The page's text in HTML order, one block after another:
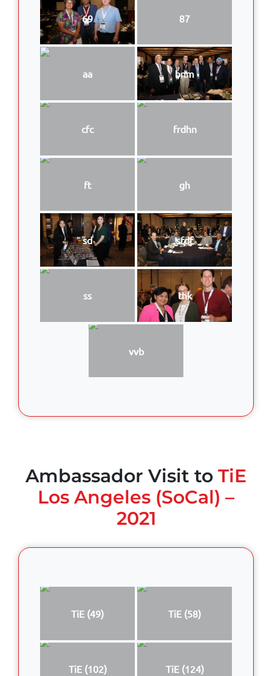
69 87
aa bnm
cfc frdhn
ft gh
sd sfdf
ss thk
vvb
Ambassador Visit to TiE
Los Angeles (SoCal) –
2021
TiE (49) TiE (58)
TiE (102) TiE (124)